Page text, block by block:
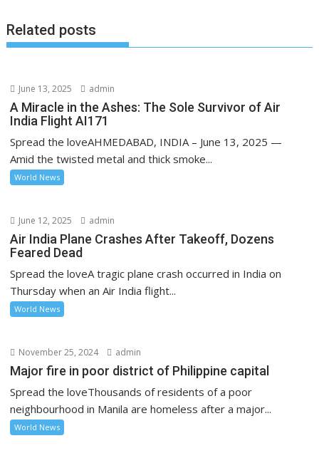
Related posts
June 13, 2025 admin
A Miracle in the Ashes: The Sole Survivor of Air
India Flight AI171
Spread the loveAHMEDABAD, INDIA – June 13, 2025 —
Amid the twisted metal and thick smoke...
World News
June 12, 2025 admin
Air India Plane Crashes After Takeoff, Dozens
Feared Dead
Spread the loveA tragic plane crash occurred in India on
Thursday when an Air India flight...
World News
November 25, 2024 admin
Major fire in poor district of Philippine capital
Spread the loveThousands of residents of a poor
neighbourhood in Manila are homeless after a major...
World News